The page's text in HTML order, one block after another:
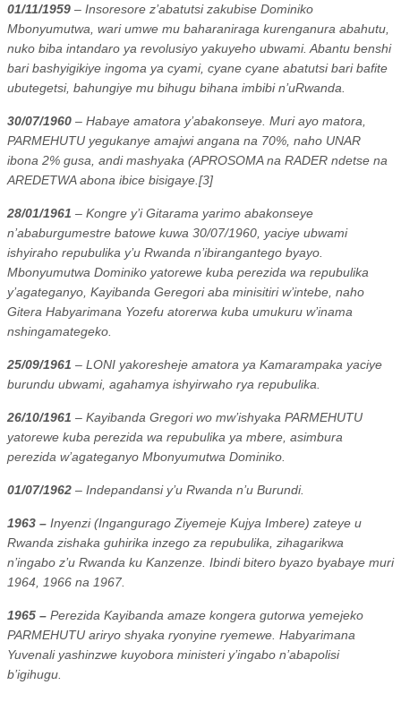
01/11/1959 – Insoresore z’abatutsi zakubise Dominiko
Mbonyumutwa, wari umwe mu baharaniraga kurenganura abahutu,
nuko biba intandaro ya revolusiyo yakuyeho ubwami. Abantu benshi
bari bashyigikiye ingoma ya cyami, cyane cyane abatutsi bari bafite
ubutegetsi, bahungiye mu bihugu bihana imbibi n’uRwanda.
30/07/1960 – Habaye amatora y’abakonseye. Muri ayo matora,
PARMEHUTU yegukanye amajwi angana na 70%, naho UNAR
ibona 2% gusa, andi mashyaka (APROSOMA na RADER ndetse na
AREDETWA abona ibice bisigaye.[3]
28/01/1961 – Kongre y’i Gitarama yarimo abakonseye
n’ababurgumestre batowe kuwa 30/07/1960, yaciye ubwami
ishyiraho repubulika y’u Rwanda n’ibirangantego byayo.
Mbonyumutwa Dominiko yatorewe kuba perezida wa repubulika
y’agateganyo, Kayibanda Geregori aba minisitiri w’intebe, naho
Gitera Habyarimana Yozefu atorerwa kuba umukuru w’inama
nshingamategeko.
25/09/1961 – LONI yakoresheje amatora ya Kamarampaka yaciye
burundu ubwami, agahamya ishyirwaho rya repubulika.
26/10/1961 – Kayibanda Gregori wo mw’ishyaka PARMEHUTU
yatorewe kuba perezida wa repubulika ya mbere, asimbura
perezida w’agateganyo Mbonyumutwa Dominiko.
01/07/1962 – Indepandansi y’u Rwanda n’u Burundi.
1963 – Inyenzi (Ingangurago Ziyemeje Kujya Imbere) zateye u
Rwanda zishaka guhirika inzego za repubulika, zihagarikwa
n’ingabo z’u Rwanda ku Kanzenze. Ibindi bitero byazo byabaye muri
1964, 1966 na 1967.
1965 – Perezida Kayibanda amaze kongera gutorwa yemejeko
PARMEHUTU ariryo shyaka ryonyine ryemewe. Habyarimana
Yuvenali yashinzwe kuyobora ministeri y’ingabo n’abapolisi
b’igihugu.